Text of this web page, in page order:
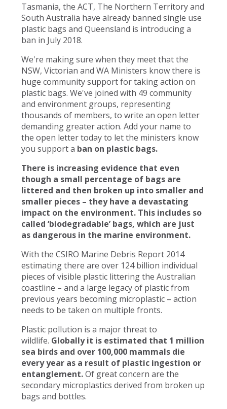
Tasmania, the ACT, The Northern Territory and
South Australia have already banned single use
plastic bags and Queensland is introducing a
ban in July 2018.
We're making sure when they meet that the
NSW, Victorian and WA Ministers know there is
huge community support for taking action on
plastic bags. We've joined with 49 community
and environment groups, representing
thousands of members, to write an open letter
demanding greater action. Add your name to
the open letter today to let the ministers know
you support a ban on plastic bags.
There is increasing evidence that even
though a small percentage of bags are
littered and then broken up into smaller and
smaller pieces – they have a devastating
impact on the environment. This includes so
called ‘biodegradable’ bags, which are just
as dangerous in the marine environment.
With the CSIRO Marine Debris Report 2014
estimating there are over 124 billion individual
pieces of visible plastic littering the Australian
coastline – and a large legacy of plastic from
previous years becoming microplastic – action
needs to be taken on multiple fronts.
Plastic pollution is a major threat to
wildlife. Globally it is estimated that 1 million
sea birds and over 100,000 mammals die
every year as a result of plastic ingestion or
entanglement.Of great concern are the
secondary microplastics derived from broken up
bags and bottles.